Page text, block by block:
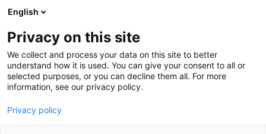
Siirry
sisältöön
English
Privacy on this site
We collect and process your data on this site to better
understand how it is used. You can give your consent to all or
selected purposes, or you can decline them all. For more
information, see our privacy policy.
Privacy policy